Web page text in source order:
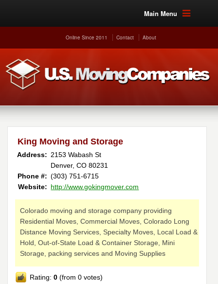
Main Menu
Online Since 2011 Contact About
King Moving and Storage
Address: 2153 Wabash St
Denver, CO 80231
Phone #: (303) 751-6715
Website: http://www.gokingmover.com
Colorado moving and storage company providing
Residential Moves, Commercial Moves, Colorado Long
Distance Moving Services, Specialty Moves, Local Load &
Hold, Out-of-State Load & Container Storage, Mini
Storage, packing services and Moving Supplies
Rating:0 (from 0 votes)